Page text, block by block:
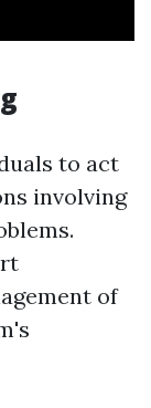
to act
involving
of